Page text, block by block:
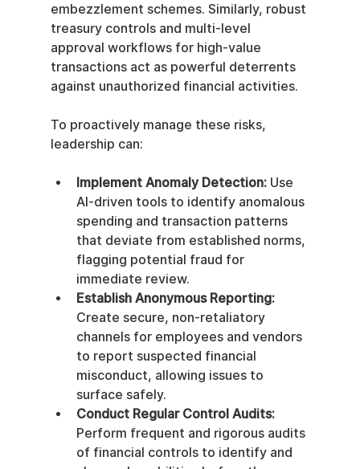
embezzlement schemes. Similarly, robust
treasury controls and multi-level
approval workflows for high-value
transactions act as powerful deterrents
against unauthorized financial activities.
To proactively manage these risks,
leadership can:
Implement Anomaly Detection: Use
AI-driven tools to identify anomalous
spending and transaction patterns
that deviate from established norms,
flagging potential fraud for
immediate review.
Establish Anonymous Reporting:
Create secure, non-retaliatory
channels for employees and vendors
to report suspected financial
misconduct, allowing issues to
surface safely.
Conduct Regular Control Audits:
Perform frequent and rigorous audits
of financial controls to identify and